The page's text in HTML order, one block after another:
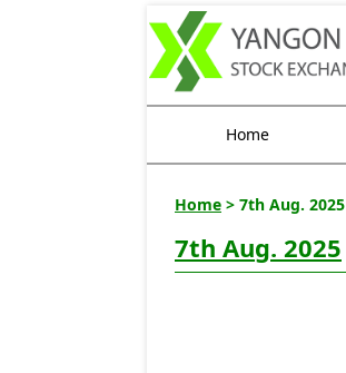
Home
Home > 7th Aug. 2025
7th Aug. 2025